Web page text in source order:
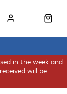
in the week and
will be